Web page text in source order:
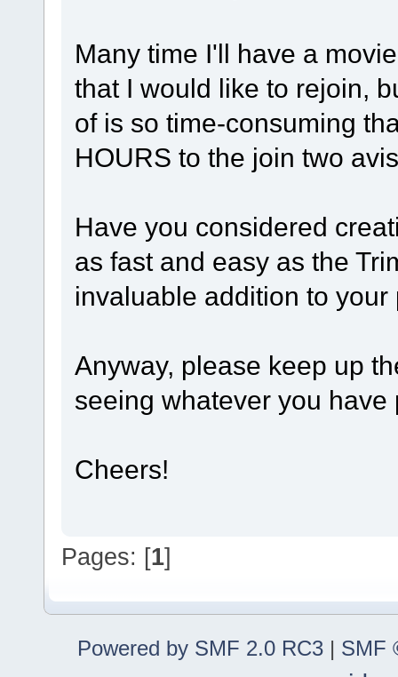
Many time I'll have a
that I would like to rejoin,
of is so time-consuming
HOURS to the join two
Have you considered
as fast and easy as the
invaluable addition to
Anyway, please keep up
seeing whatever you
Cheers!
Pages: [1]
Powered by SMF 2.0 RC3 | SMF